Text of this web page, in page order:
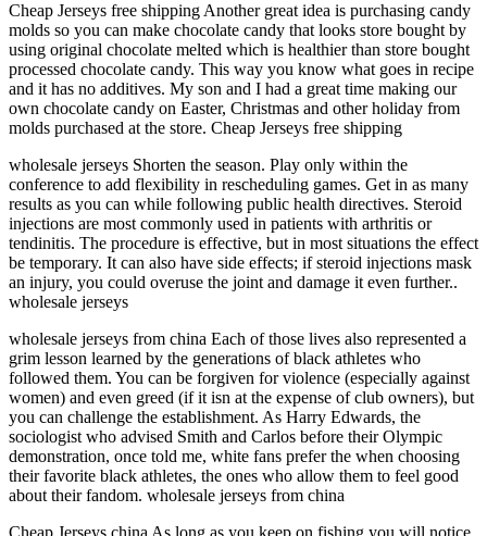
Cheap Jerseys free shipping Another great idea is purchasing candy
molds so you can make chocolate candy that looks store bought by
using original chocolate melted which is healthier than store bought
processed chocolate candy. This way you know what goes in recipe
and it has no additives. My son and I had a great time making our
own chocolate candy on Easter, Christmas and other holiday from
molds purchased at the store. Cheap Jerseys free shipping
wholesale jerseys Shorten the season. Play only within the
conference to add flexibility in rescheduling games. Get in as many
results as you can while following public health directives. Steroid
injections are most commonly used in patients with arthritis or
tendinitis. The procedure is effective, but in most situations the effect
be temporary. It can also have side effects; if steroid injections mask
an injury, you could overuse the joint and damage it even further..
wholesale jerseys
wholesale jerseys from china Each of those lives also represented a
grim lesson learned by the generations of black athletes who
followed them. You can be forgiven for violence (especially against
women) and even greed (if it isn at the expense of club owners), but
you can challenge the establishment. As Harry Edwards, the
sociologist who advised Smith and Carlos before their Olympic
demonstration, once told me, white fans prefer the when choosing
their favorite black athletes, the ones who allow them to feel good
about their fandom. wholesale jerseys from china
Cheap Jerseys china As long as you keep on fishing you will notice